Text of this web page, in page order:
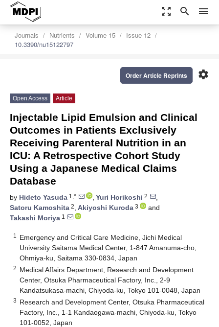
zoom_out_map search menu
Journals Nutrients Volume 15
Issue 12
10.3390/nu15122797
settings
Order Article Reprints
Open Access Article
Injectable Lipid Emulsion and Clinical
Outcomes in Patients Exclusively
Receiving Parenteral Nutrition in an
ICU: A Retrospective Cohort Study
Using a Japanese Medical Claims
Database
by Hideto Yasuda 1,* , Yuri Horikoshi 2
,
Satoru Kamoshita 2, Akiyoshi Kuroda 3
and
Takashi Moriya 1
1
Emergency and Critical Care Medicine, Jichi Medical
University Saitama Medical Center, 1-847 Amanuma-cho,
Ohmiya-ku, Saitama 330-0834, Japan
2 Medical Affairs Department, Research and Development
Center, Otsuka Pharmaceutical Factory, Inc., 2-9
Kandatsukasa-machi, Chiyoda-ku, Tokyo 101-0048, Japan
3 Research and Development Center, Otsuka Pharmaceutical
Factory, Inc., 1-1 Kandaogawa-machi, Chiyoda-ku, Tokyo
101-0052, Japan